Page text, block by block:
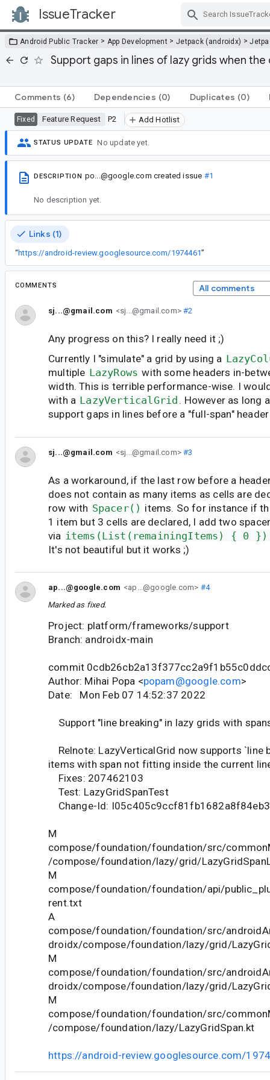
IssueTracker
Android Public Tracker > App Development > Jetpack (androidx) >
Support gaps in lines of lazy grids when
Comments (6) Dependencies (0) Duplicates (0)
Fixed Feature Request P2 Add Hotlist
STATUS UPDATE No update yet.
DESCRIPTION po...@google.com created issue #1
No description yet.
Links (1)
“https://android-review.googlesource.com/1974461”
COMMENTS All comments
sj...@gmail.com <sj...@gmail.com>#2
Any progress on this? I really need it ;)
Currently I "simulate" a grid by using a
multiple LazyRows with some headers in-
width. This is terrible performance-wise. I
with a LazyVerticalGrid . However as long
support gaps in lines before a "full-span"
sj...@gmail.com <sj...@gmail.com>#3
As a workaround, if the last row before a
does not contain as many items as cells are
row with Spacer() items. So for instance if
1 item but 3 cells are declared, I add two
via items(List(remainingItems) { 0
It's not beautiful but it works ;)
ap...@google.com <ap...@google.com> #4
Marked as fixed.
Project: platform/frameworks/support
Branch: androidx-main
commit
Author: Mihai Popa <popam@google.com>
Date: Mon Feb 07 14:52:37 2022
Support "line breaking" in lazy grids with
Relnote: LazyVerticalGrid now supports `line
items with span not fitting inside the current
Fixes: 207462103
Test: LazyGridSpanTest
Change-Id:
M
compose/foundation/foundation/src/
/compose/foundation/lazy/grid/
M
compose/foundation/foundation/api/
rent.txt
A
compose/foundation/foundation/src/
droidx/compose/foundation/lazy/grid/
M
compose/foundation/foundation/src/
droidx/compose/foundation/lazy/grid/
M
compose/foundation/foundation/src/
/compose/foundation/lazy/LazyGridSpan.kt
https://android-review.googlesource.com/